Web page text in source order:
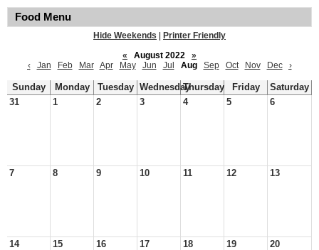
Food Menu
Hide Weekends
Printer Friendly
«
August 2022
»
‹
Jan Feb Mar Apr May Jun Jul Aug Sep Oct Nov Dec ›
Sunday Monday Tuesday WednesdayThursday Friday
Saturday
31
1 2 3 4 5 6
7 8 9 10 11 12 13
14 15 16 17 18 19 20